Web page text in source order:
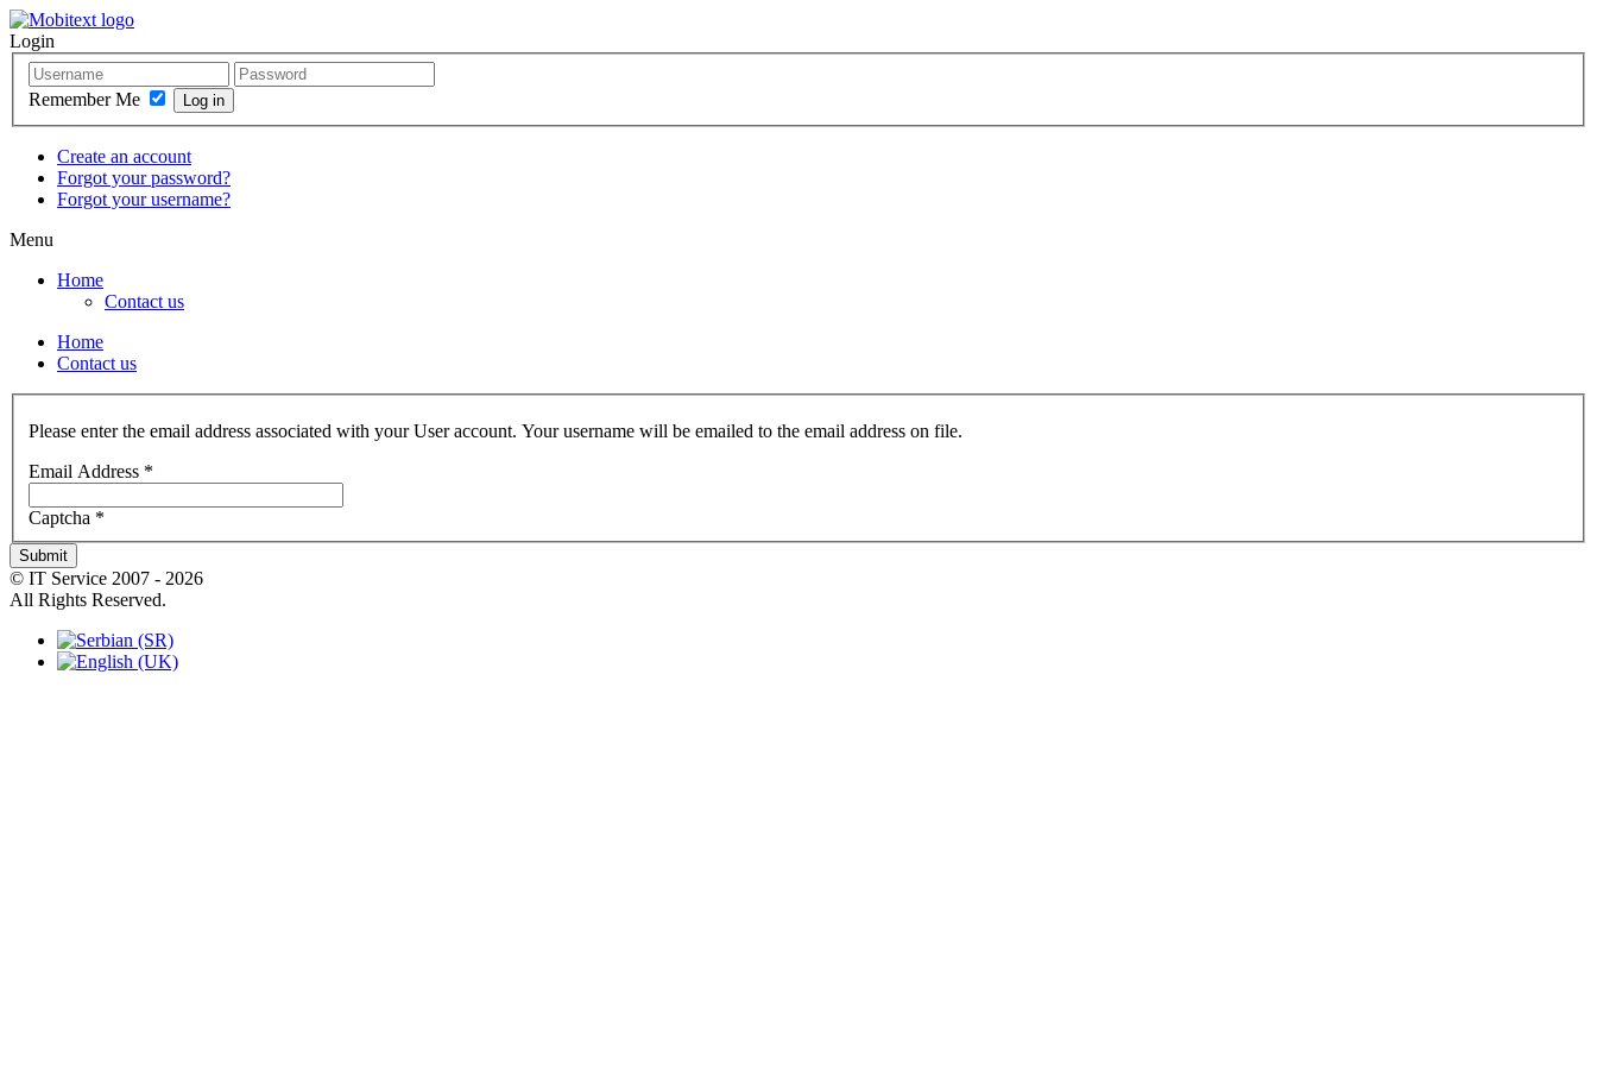
Login
Remember Me
Create an account
Forgot your password?
Forgot your username?
Menu
Home
Contact us
Home
Contact us
Please enter the email address associated with your User account. Your username will be emailed to the email address on file.
Email Address *
Captcha *
Submit
© IT Service 2007 - 2026
All Rights Reserved.